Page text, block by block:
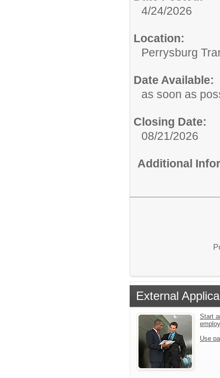
4/24/2026
Location:
Perrysburg
Date Available:
as soon as
Closing Date:
08/21/2026
Additional
External
Start
Use